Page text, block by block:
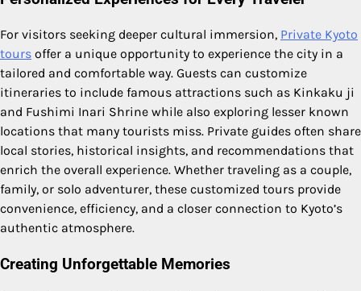
For visitors seeking deeper cultural immersion, Private Kyoto
tours offer a unique opportunity to experience the city in a
tailored and comfortable way. Guests can customize
itineraries to include famous attractions such as Kinkaku ji
and Fushimi Inari Shrine while also exploring lesser known
locations that many tourists miss. Private guides often share
local stories, historical insights, and recommendations that
enrich the overall experience. Whether traveling as a couple,
family, or solo adventurer, these customized tours provide
convenience, efficiency, and a closer connection to Kyoto’s
authentic atmosphere.
Creating Unforgettable Memories